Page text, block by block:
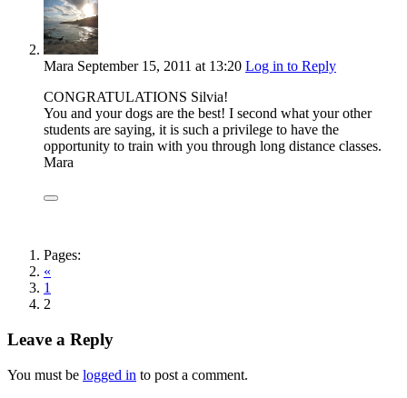
Mara September 15, 2011 at 13:20 Log in to Reply
CONGRATULATIONS Silvia!
You and your dogs are the best! I second what your other
students are saying, it is such a privilege to have the
opportunity to train with you through long distance classes.
Mara
Pages:
«
1
2
Leave a Reply
You must be logged in to post a comment.